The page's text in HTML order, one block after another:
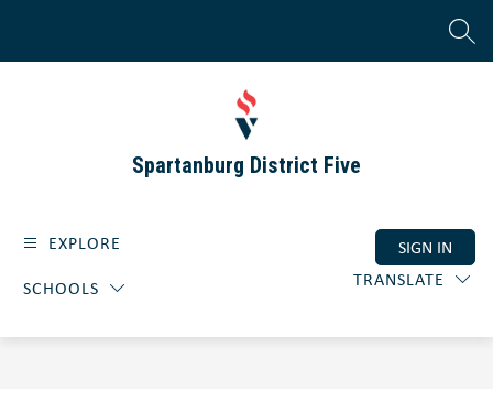
content
Spartanburg District Five
EXPLORE
SCHOOLS
TRANSLATE
SIGN IN